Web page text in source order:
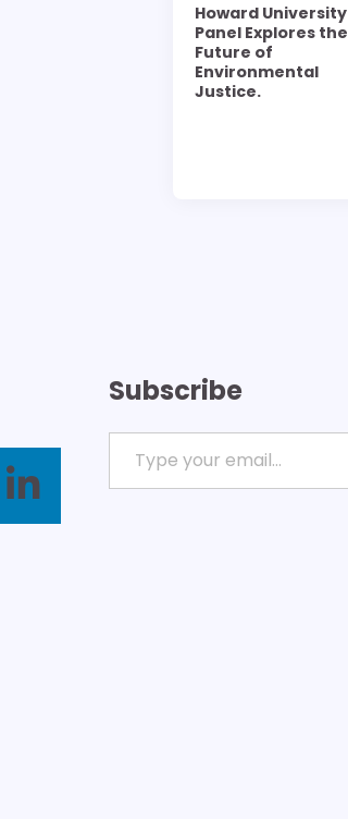
Howard University
Panel Explores the
Future of
Environmental
Justice.
Subscribe
Type your email…